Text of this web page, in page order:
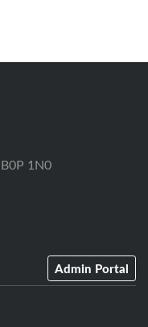
1N0
Admin Portal